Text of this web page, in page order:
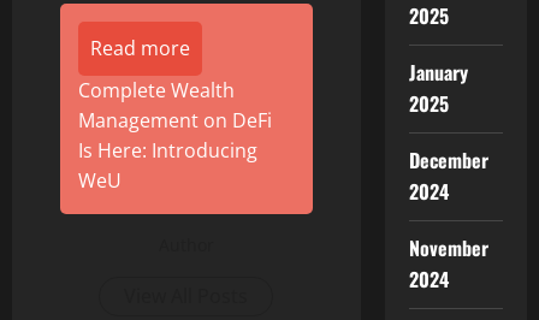
Read more
Complete Wealth
Management on DeFi
Is Here: Introducing
WeU
2025
January
2025
December
2024
November
2024